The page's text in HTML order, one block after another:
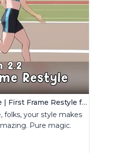
Wan 2.2 Video Restyle | First Frame Restyle for Consistent and Cinematic Video Generation
folks, your style makes
Pure magic.